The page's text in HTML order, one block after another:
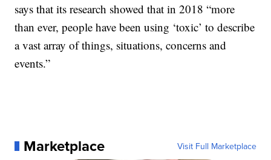
says that its research showed that in 2018 “more
than ever, people have been using ‘toxic’ to describe
a vast array of things, situations, concerns and
events.”
Marketplace Visit Full Marketplace